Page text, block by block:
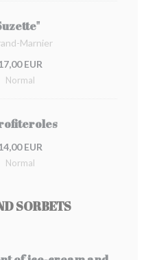
Marnier
EUR
Normal
EUR
Normal
SORBETS